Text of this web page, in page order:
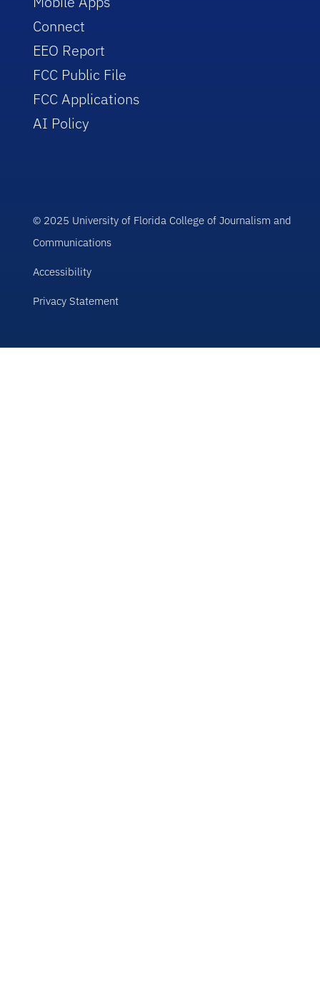
Connect
EEO Report
FCC Public File
FCC Applications
AI Policy
© 2025 University of Florida College of Journalism and
Communications
Accessibility
Privacy Statement